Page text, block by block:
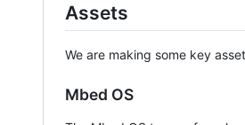
Assets
We are making some key
Mbed OS